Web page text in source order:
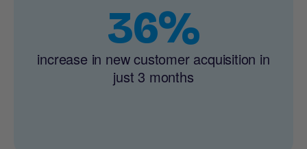
36%
increase in new customer acquisition in
just 3 months